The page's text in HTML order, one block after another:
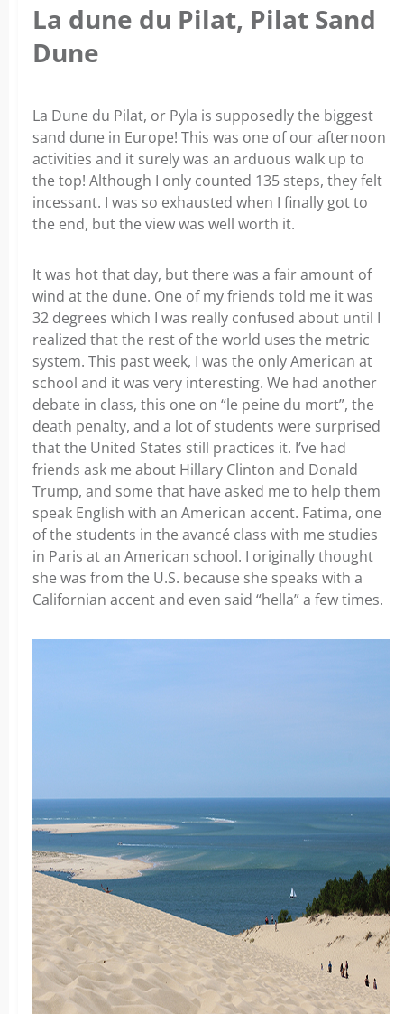
La dune du Pilat, Pilat Sand
Dune
La Dune du Pilat, or Pyla is supposedly the biggest
sand dune in Europe! This was one of our afternoon
activities and it surely was an arduous walk up to
the top! Although I only counted 135 steps, they felt
incessant. I was so exhausted when I finally got to
the end, but the view was well worth it.
It was hot that day, but there was a fair amount of
wind at the dune. One of my friends told me it was
32 degrees which I was really confused about until I
realized that the rest of the world uses the metric
system. This past week, I was the only American at
school and it was very interesting. We had another
debate in class, this one on “le peine du mort”, the
death penalty, and a lot of students were surprised
that the United States still practices it. I’ve had
friends ask me about Hillary Clinton and Donald
Trump, and some that have asked me to help them
speak English with an American accent. Fatima, one
of the students in the avancé class with me studies
in Paris at an American school. I originally thought
she was from the U.S. because she speaks with a
Californian accent and even said “hella” a few times.